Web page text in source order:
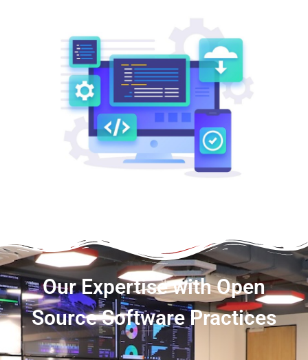
Our Expertise with Open
Source Software Practices